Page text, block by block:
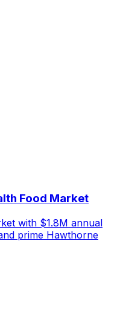
Food Market
with $1.8M annual
prime Hawthorne